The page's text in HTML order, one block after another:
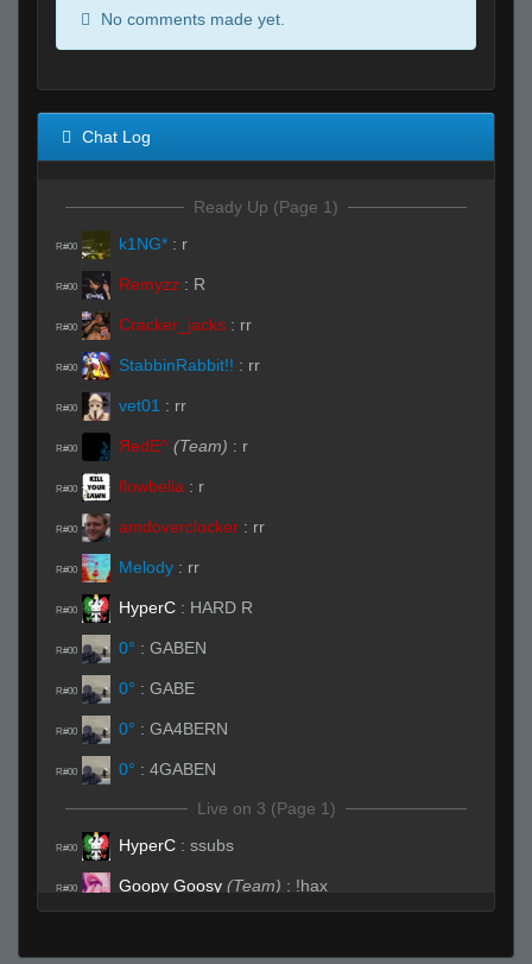
No comments made yet.
Chat Log
Ready Up (Page 1)
R#00 k1NG* : r
R#00 Remyzz : R
R#00 Cracker_jacks : rr
R#00 StabbinRabbit!! : rr
R#00 vet01 : rr
R#00 ЯedE^ (Team) : r
R#00 flowbelia : r
R#00 amdoverclocker : rr
R#00 Melody : rr
R#00 HyperC : HARD R
R#00 0° : GABEN
R#00 0° : GABE
R#00 0° : GA4BERN
R#00 0° : 4GABEN
Live on 3 (Page 1)
R#00 HyperC : ssubs
R#00 Goopy Goosy (Team) : !hax